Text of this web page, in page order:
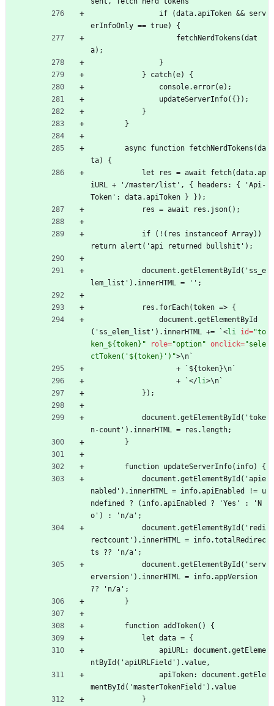
                if (data.apiToken
&& serv
erInfoOnly == true) {
a);
                }
            } catch(e) {
                console.error(e);
                updateServerInfo({});
            }
        }
ta) {
iURL + '/master/list', { headers: { 'Api-
Token': data.apiToken } });
            res = await res.json();
return alert('api returned bullshit');
lem_list').innerHTML = '';
            res.forEach(token => {
('ss_elem_list').innerHTML += `<li id="to
ken_${token}"
role="option" onclick="sele
ctToken('${token}')">\n`
                    + `${token}\n`
                    + `
</li>\n`
            });
n-count').innerHTML = res.length;
        }
        function updateServerInfo(info) {
nabled').innerHTML = info.apiEnabled != u
ndefined ? (info.apiEnabled ? 'Yes' : 'N
o') : 'n/a';
rectcount').innerHTML = info.totalRedirec
ts ?? 'n/a';
erversion').innerHTML = info.appVersion
?? 'n/a';
        }
        function addToken() {
            let data = {
ntById('apiURLField').value,
mentById('masterTokenField').value
            }